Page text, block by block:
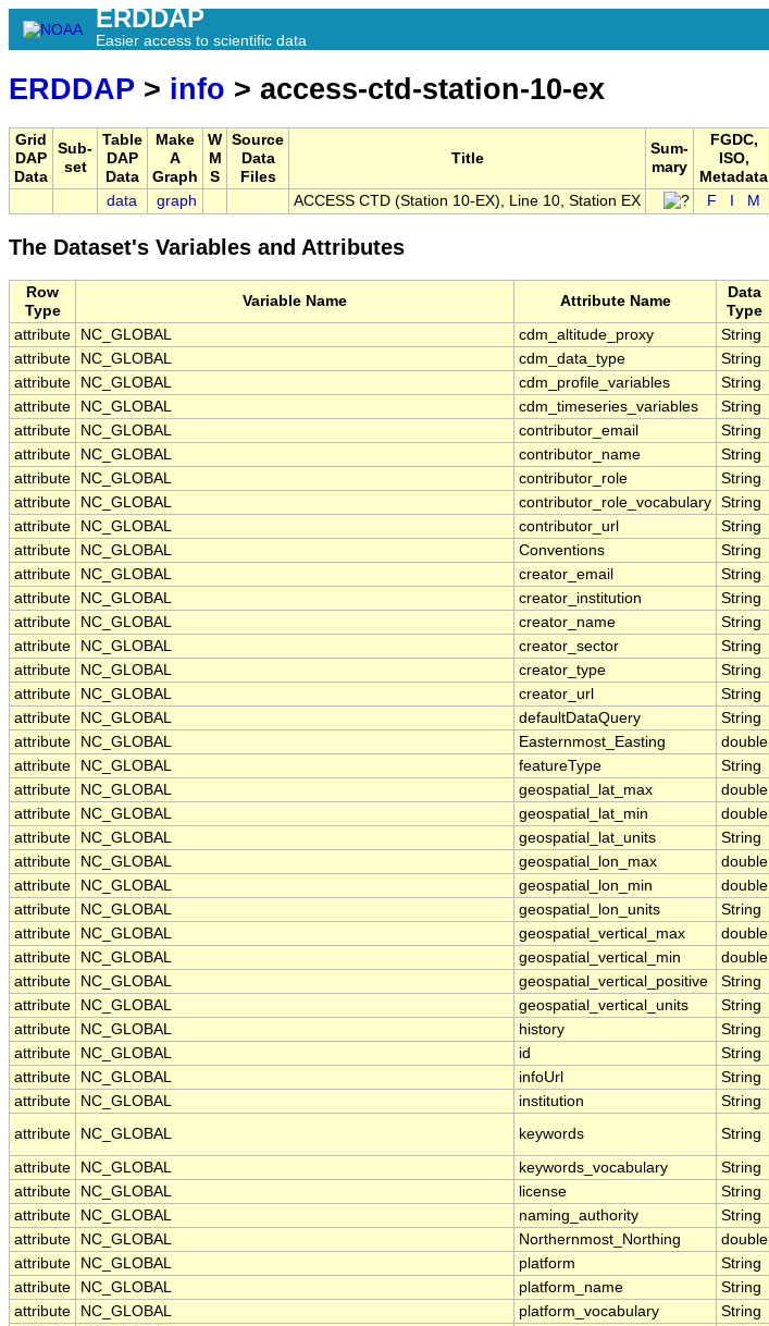
ERDDAP
Easier access to scientific data
ERDDAP > info > access-ctd-station-10-ex
Grid
DAP
Data
Sub-
set
Table
DAP
Data
Make
A
Graph
W
M
S
Source
Data
Files
Title
Sum-
mary
FGDC,
ISO,
Metadata
data graph ACCESS CTD (Station 10-EX), Line 10, Station EX F M
The Dataset's Variables and Attributes
Row
Type
Variable Name Attribute Name
Data
Type
attribute
NC_GLOBAL cdm_altitude_proxy String
attribute
NC_GLOBAL cdm_data_type String
attribute
NC_GLOBAL cdm_profile_variables String
attribute
NC_GLOBAL cdm_timeseries_variables String
attribute
NC_GLOBAL contributor_email String
attribute
NC_GLOBAL contributor_name String
attribute
NC_GLOBAL contributor_role String
attribute
NC_GLOBAL contributor_role_vocabulary String
attribute
NC_GLOBAL contributor_url String
attribute
NC_GLOBAL Conventions String
attribute
NC_GLOBAL creator_email String
attribute
NC_GLOBAL creator_institution String
attribute
NC_GLOBAL creator_name String
attribute
NC_GLOBAL creator_sector String
attribute
NC_GLOBAL creator_type String
attribute
NC_GLOBAL creator_url String
attribute
NC_GLOBAL defaultDataQuery String
attribute
NC_GLOBAL Easternmost_Easting double
attribute
NC_GLOBAL featureType String
attribute
NC_GLOBAL geospatial_lat_max double
attribute
NC_GLOBAL geospatial_lat_min double
attribute
NC_GLOBAL geospatial_lat_units String
attribute
NC_GLOBAL geospatial_lon_max double
attribute
NC_GLOBAL geospatial_lon_min double
attribute
NC_GLOBAL geospatial_lon_units String
attribute
NC_GLOBAL geospatial_vertical_max double
attribute
NC_GLOBAL geospatial_vertical_min double
attribute
NC_GLOBAL geospatial_vertical_positive String
attribute
NC_GLOBAL geospatial_vertical_units String
attribute
NC_GLOBAL history String
attribute
NC_GLOBAL id String
attribute
NC_GLOBAL infoUrl String
attribute
NC_GLOBAL institution String
attribute
NC_GLOBAL keywords String
attribute
NC_GLOBAL keywords_vocabulary String
attribute
NC_GLOBAL license String
attribute
NC_GLOBAL naming_authority String
attribute
NC_GLOBAL Northernmost_Northing double
attribute
NC_GLOBAL platform String
attribute
NC_GLOBAL platform_name String
attribute
NC_GLOBAL platform_vocabulary String